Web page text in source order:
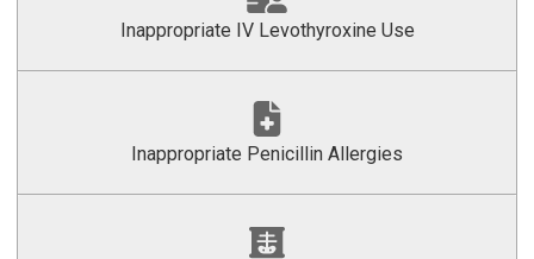
Inappropriate IV Levothyroxine Use
Inappropriate Penicillin Allergies